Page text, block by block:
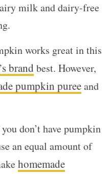
milk and dairy-free
works great in this
brand best. However,
pumpkin pureeand
don’t have pumpkin
an equal amount of
homemade